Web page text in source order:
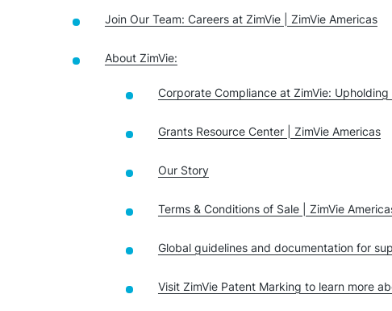
Join Our Team: Careers at ZimVie | ZimVie Americas
About ZimVie:
Corporate Compliance at ZimVie:
Grants Resource Center | ZimVie Americas
Our Story
Terms & Conditions of Sale | ZimVie
Global guidelines and documentation for
Visit ZimVie Patent Marking to learn more